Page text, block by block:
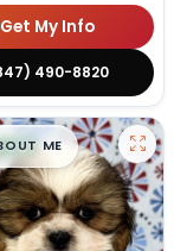
Get My Info
490-8820
99ME